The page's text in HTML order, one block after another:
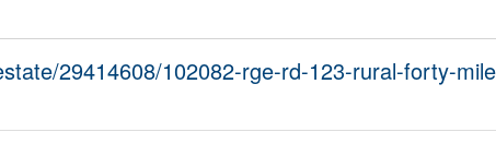
29414608/102082-rge-rd-123-rural-forty-